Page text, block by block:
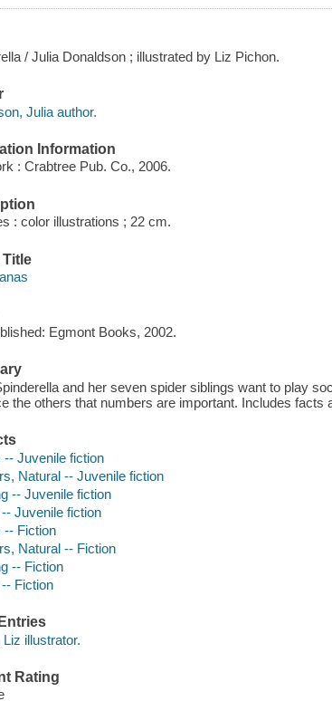
/ Julia Donaldson ; illustrated by Liz Pichon.
Julia author.
Information
: Crabtree Pub. Co., 2006.
: color illustrations ; 22 cm.
Title
Egmont Books, 2002.
and her seven spider siblings want to play
the others that numbers are important. Includes facts
-- Juvenile fiction
Natural -- Juvenile fiction
-- Juvenile fiction
Juvenile fiction
-- Fiction
Natural -- Fiction
-- Fiction
Fiction
Liz illustrator.
Rating